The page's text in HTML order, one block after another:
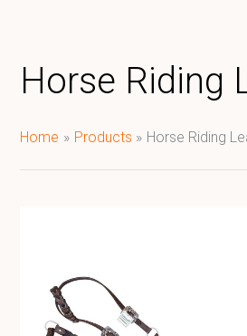
Horse Riding
Home Products Horse Riding